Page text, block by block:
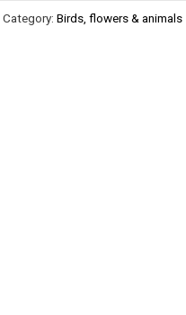
Category:Birds, flowers & animals